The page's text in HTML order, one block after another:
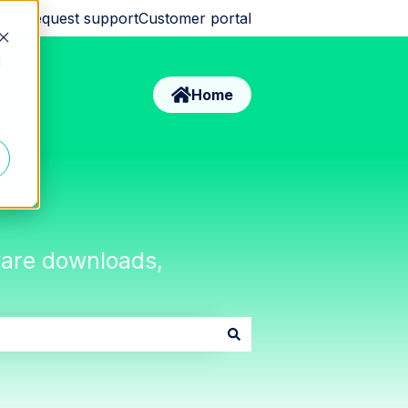
Request supportCustomer portal
Home
downloads,